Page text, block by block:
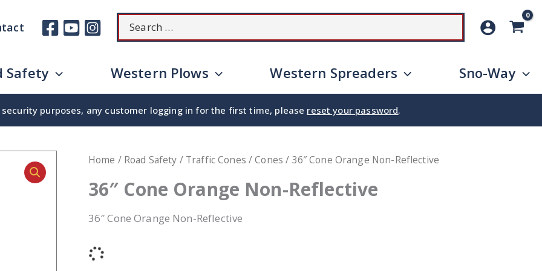
Search
for:
SEARCH
Safety Western Plows Western Spreaders Sno-Way
purposes, any customer logging in for the first time, please reset your password.
Home / Road Safety / Traffic Cones /Cones / 36″ Cone Orange Non-Reflective
36″ Cone Orange Non-Reflective
36″ Cone Orange Non-Reflective